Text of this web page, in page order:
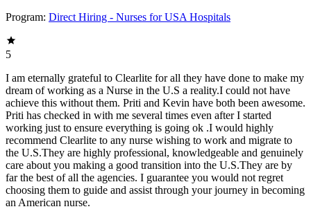
Program: Direct Hiring - Nurses for USA Hospitals
5
I am eternally grateful to Clearlite for all they have done to make my
dream of working as a Nurse in the U.S a reality.I could not have
achieve this without them. Priti and Kevin have both been awesome.
Priti has checked in with me several times even after I started
working just to ensure everything is going ok .I would highly
recommend Clearlite to any nurse wishing to work and migrate to
the U.S.They are highly professional, knowledgeable and genuinely
care about you making a good transition into the U.S.They are by
far the best of all the agencies. I guarantee you would not regret
choosing them to guide and assist through your journey in becoming
an American nurse.